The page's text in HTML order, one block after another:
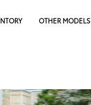
OTHER MODELS